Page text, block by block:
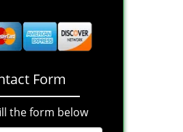
Form
the form below